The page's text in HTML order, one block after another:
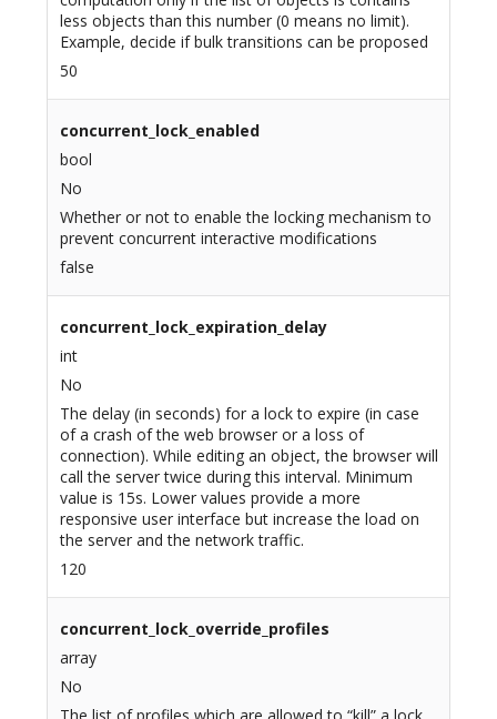
less objects than this number (0 means no limit).
Example, decide if bulk transitions can be proposed
50
concurrent_lock_enabled
bool
No
Whether or not to enable the locking mechanism to
prevent concurrent interactive modifications
false
concurrent_lock_expiration_delay
int
No
The delay (in seconds) for a lock to expire (in case
of a crash of the web browser or a loss of
connection). While editing an object, the browser will
call the server twice during this interval. Minimum
value is 15s. Lower values provide a more
responsive user interface but increase the load on
the server and the network traffic.
120
concurrent_lock_override_profiles
array
No
The list of profiles which are allowed to “kill” a lock.